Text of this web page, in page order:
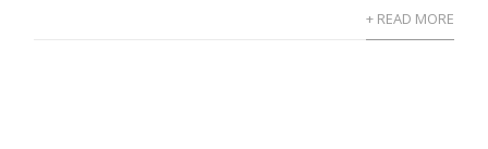
+ READ MORE